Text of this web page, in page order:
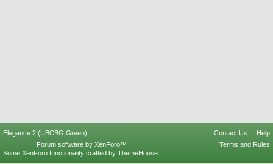
Elegance 2 (UBCBG Green) Contact Us
Help
Terms and Rules
Forum software by XenForo™
Some XenForo functionality crafted by ThemeHouse